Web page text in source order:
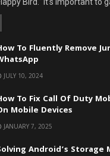
To Fluently Remove
JULY 10, 2024
To Fix Call Of Duty
Mobile Devices
JANUARY 7, 2025
Android’s Storage